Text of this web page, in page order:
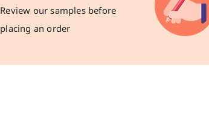
Review our samples before
placing an order